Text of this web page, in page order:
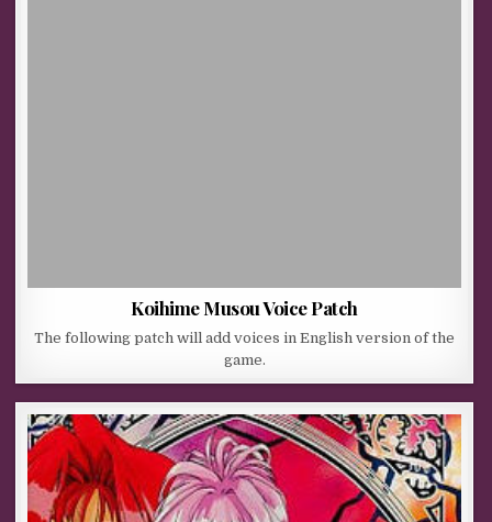
Koihime Musou Voice Patch
The following patch will add voices in English version of the
game.